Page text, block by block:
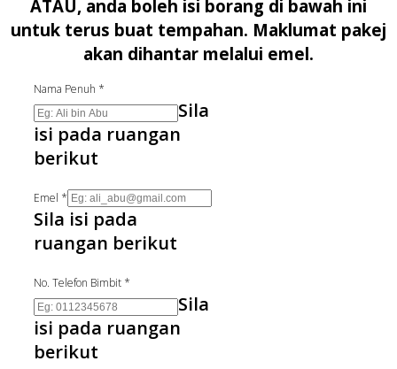
ATAU, anda boleh isi borang di bawah ini
untuk terus buat tempahan. Maklumat pakej
akan dihantar melalui emel.
Nama Penuh *
Sila
isi pada ruangan
berikut
Emel *
Sila isi pada
ruangan berikut
No. Telefon Bimbit *
Sila
isi pada ruangan
berikut